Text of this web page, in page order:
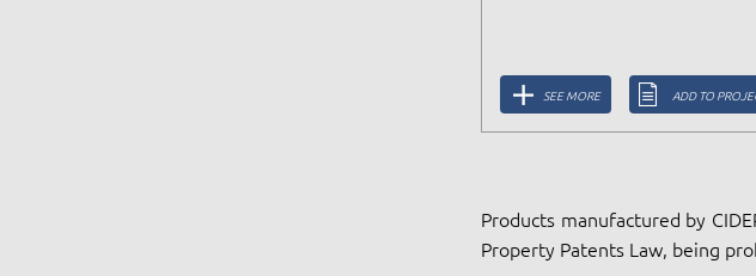
SEE MORE ADD TO
Products manufactured by
Property Patents Law, being